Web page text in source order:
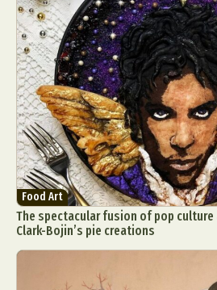
Food Art
The spectacular fusion of pop culture
Clark-Bojin’s pie creations